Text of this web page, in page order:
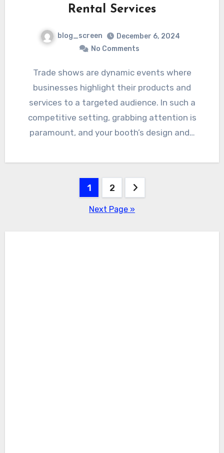
Rental Services
blog_screen
December 6, 2024
No Comments
Trade shows are dynamic events where
businesses highlight their products and
services to a targeted audience. In such a
competitive setting, grabbing attention is
paramount, and your booth’s design and…
1 2
Next Page »